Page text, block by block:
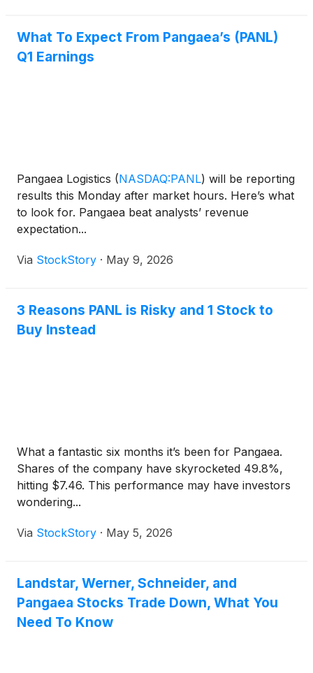
What To Expect From Pangaea’s (PANL)
Q1 Earnings
Pangaea Logistics (NASDAQ:PANL) will be reporting
results this Monday after market hours. Here’s what
to look for. Pangaea beat analysts’ revenue
expectation...
Via StockStory · May 9, 2026
3 Reasons PANL is Risky and 1 Stock to
Buy Instead
What a fantastic six months it’s been for Pangaea.
Shares of the company have skyrocketed 49.8%,
hitting $7.46. This performance may have investors
wondering...
Via StockStory · May 5, 2026
Landstar, Werner, Schneider, and
Pangaea Stocks Trade Down, What You
Need To Know